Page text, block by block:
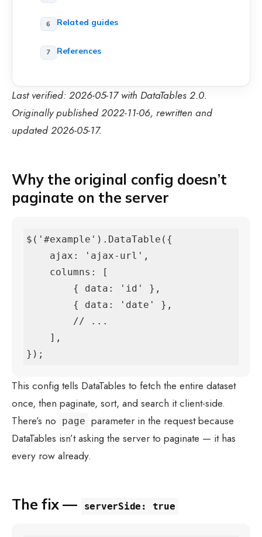
Related guides
References
Last verified: 2026-05-17 with DataTables 2.0.
Originally published 2022-11-06, rewritten and
updated 2026-05-17.
Why the original config doesn’t
paginate on the server
$('#example').DataTable({
});
This config tells DataTables to fetch the entire dataset
once, then paginate, sort, and search it client-side.
There’s no
page parameter in the request because
DataTables isn’t asking the server to paginate — it has
every row already.
The fix — serverSide: true